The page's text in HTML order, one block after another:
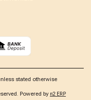
stated otherwise
Powered by n2 ERP